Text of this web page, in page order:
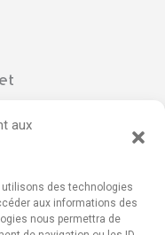
aux
des technologies
aux informations des
nous permettra de